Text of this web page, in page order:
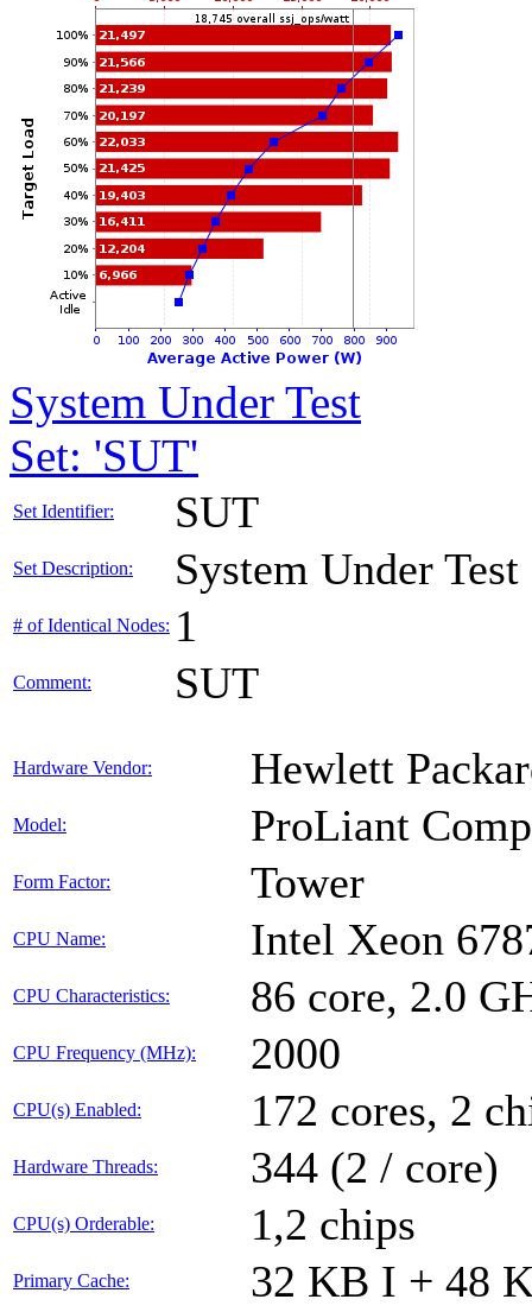
System Under Test
Set: 'SUT'
Set Identifier: SUT
Set Description: System Under Test
# of Identical Nodes: 1
Comment: SUT
Hardware Vendor: Hewlett
Model: ProLiant
Form Factor: Tower
CPU Name: Intel Xeon
CPU Characteristics: 86 core, 2.0
CPU Frequency (MHz): 2000
CPU(s) Enabled: 172 cores, 2
Hardware Threads: 344 (2 / core)
CPU(s) Orderable: 1,2 chips
Primary Cache: 32 KB I + 48